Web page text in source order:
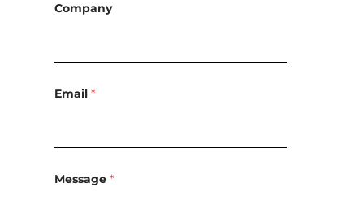
Company
Email *
Message *